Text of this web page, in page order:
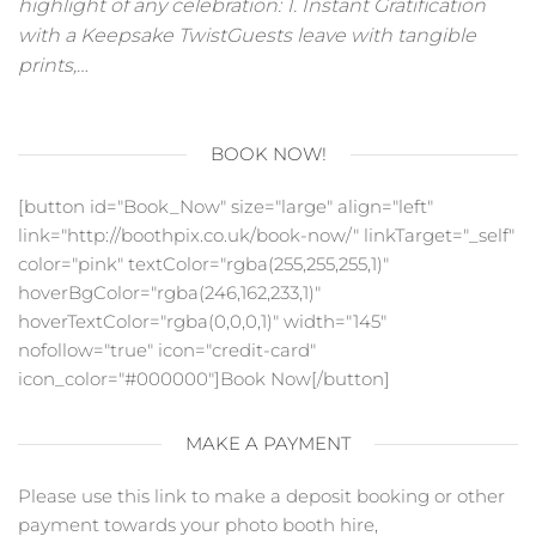
highlight of any celebration: 1. Instant Gratification
with a Keepsake TwistGuests leave with tangible
prints,…
BOOK NOW!
[button id="Book_Now" size="large" align="left"
link="http://boothpix.co.uk/book-now/" linkTarget="_self"
color="pink" textColor="rgba(255,255,255,1)"
hoverBgColor="rgba(246,162,233,1)"
hoverTextColor="rgba(0,0,0,1)" width="145"
nofollow="true" icon="credit-card"
icon_color="#000000"]Book Now[/button]
MAKE A PAYMENT
Please use this link to make a deposit booking or other
payment towards your photo booth hire,